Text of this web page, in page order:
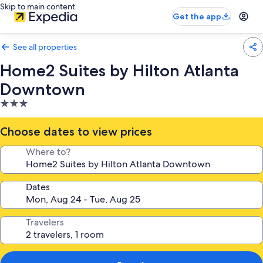
Skip to main content
Get the app
See all properties
Home2 Suites by Hilton Atlanta
Downtown
3.0
star
property
Choose dates to view prices
Where to?
Dates
Travelers